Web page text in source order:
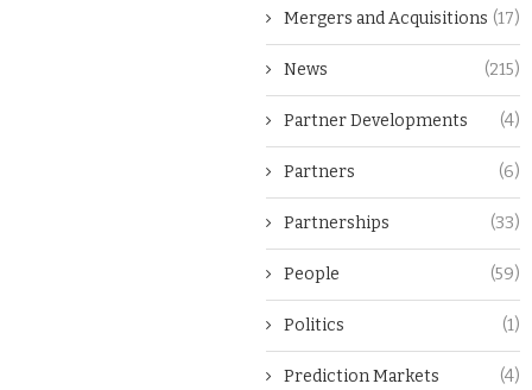
Mergers and Acquisitions (17)
News (215)
Partner Developments (4)
Partners (6)
Partnerships (33)
People (59)
Politics (1)
Prediction Markets (4)